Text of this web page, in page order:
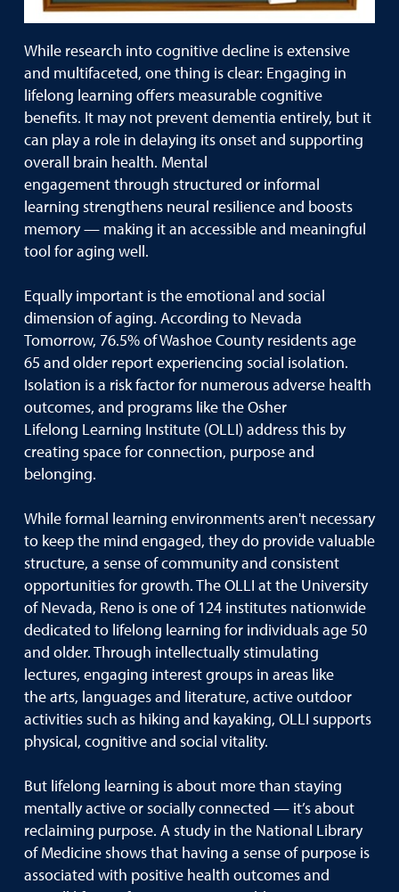
While research into cognitive decline is extensive
and multifaceted, one thing is clear: Engaging in
lifelong learning offers measurable cognitive
benefits. It may not prevent dementia entirely, but it
can play a role in delaying its onset and supporting
overall brain health. Mental
engagement through structured or informal
learning strengthens neural resilience and boosts
memory — making it an accessible and meaningful
tool for aging well.
Equally important is the emotional and social
dimension of aging. According to Nevada
Tomorrow, 76.5% of Washoe County residents age
65 and older report experiencing social isolation.
Isolation is a risk factor for numerous adverse health
outcomes, and programs like the Osher
Lifelong Learning Institute (OLLI) address this by
creating space for connection, purpose and
belonging.
While formal learning environments aren't necessary
to keep the mind engaged, they do provide valuable
structure, a sense of community and consistent
opportunities for growth. The OLLI at the University
of Nevada, Reno is one of 124 institutes nationwide
dedicated to lifelong learning for individuals age 50
and older. Through intellectually stimulating
lectures, engaging interest groups in areas like
the arts, languages and literature, active outdoor
activities such as hiking and kayaking, OLLI supports
physical, cognitive and social vitality.
But lifelong learning is about more than staying
mentally active or socially connected — it’s about
reclaiming purpose. A study in the National Library
of Medicine shows that having a sense of purpose is
associated with positive health outcomes and